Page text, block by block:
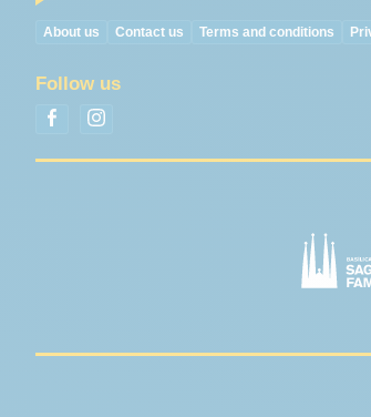
About us Contact us Terms and conditions
Follow us